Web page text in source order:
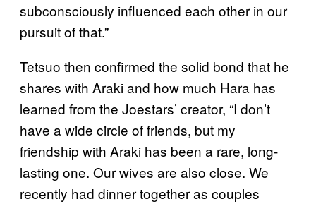
subconsciously influenced each other in our
pursuit of that.”
Tetsuo then confirmed the solid bond that he
shares with Araki and how much Hara has
learned from the Joestars’ creator, “I don’t
have a wide circle of friends, but my
friendship with Araki has been a rare, long-
lasting one. Our wives are also close. We
recently had dinner together as couples